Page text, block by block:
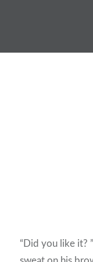
“Did you like it?